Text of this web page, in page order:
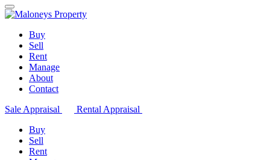
Buy
Sell
Rent
Manage
About
Contact
Sale Appraisal
Rental Appraisal
Buy
Sell
Rent